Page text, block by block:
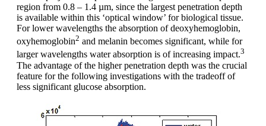
region from 0.8 – 1.4 µm, since the largest penetration depth
is available within this ‘optical window’ for biological tissue.
For lower wavelengths the absorption of deoxyhemoglobin,
oxyhemoglobin2 and melanin becomes significant, while for
larger wavelengths water absorption is of increasing impact.3
The advantage of the higher penetration depth was the crucial
feature for the following investigations with the tradeoff of
less significant glucose absorption.